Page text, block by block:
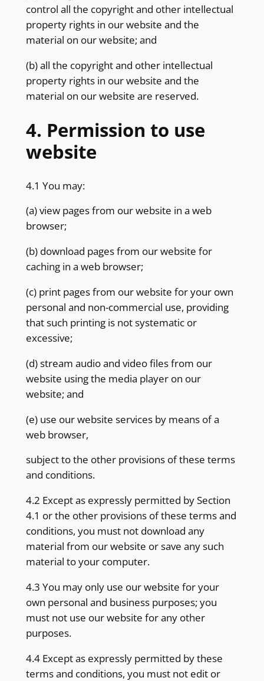
control all the copyright and other intellectual
property rights in our website and the
material on our website; and
(b) all the copyright and other intellectual
property rights in our website and the
material on our website are reserved.
4. Permission to use
website
4.1 You may:
(a) view pages from our website in a web
browser;
(b) download pages from our website for
caching in a web browser;
(c) print pages from our website for your own
personal and non-commercial use, providing
that such printing is not systematic or
excessive;
(d) stream audio and video files from our
website using the media player on our
website; and
(e) use our website services by means of a
web browser,
subject to the other provisions of these terms
and conditions.
4.2 Except as expressly permitted by Section
4.1 or the other provisions of these terms and
conditions, you must not download any
material from our website or save any such
material to your computer.
4.3 You may only use our website for your
own personal and business purposes; you
must not use our website for any other
purposes.
4.4 Except as expressly permitted by these
terms and conditions, you must not edit or